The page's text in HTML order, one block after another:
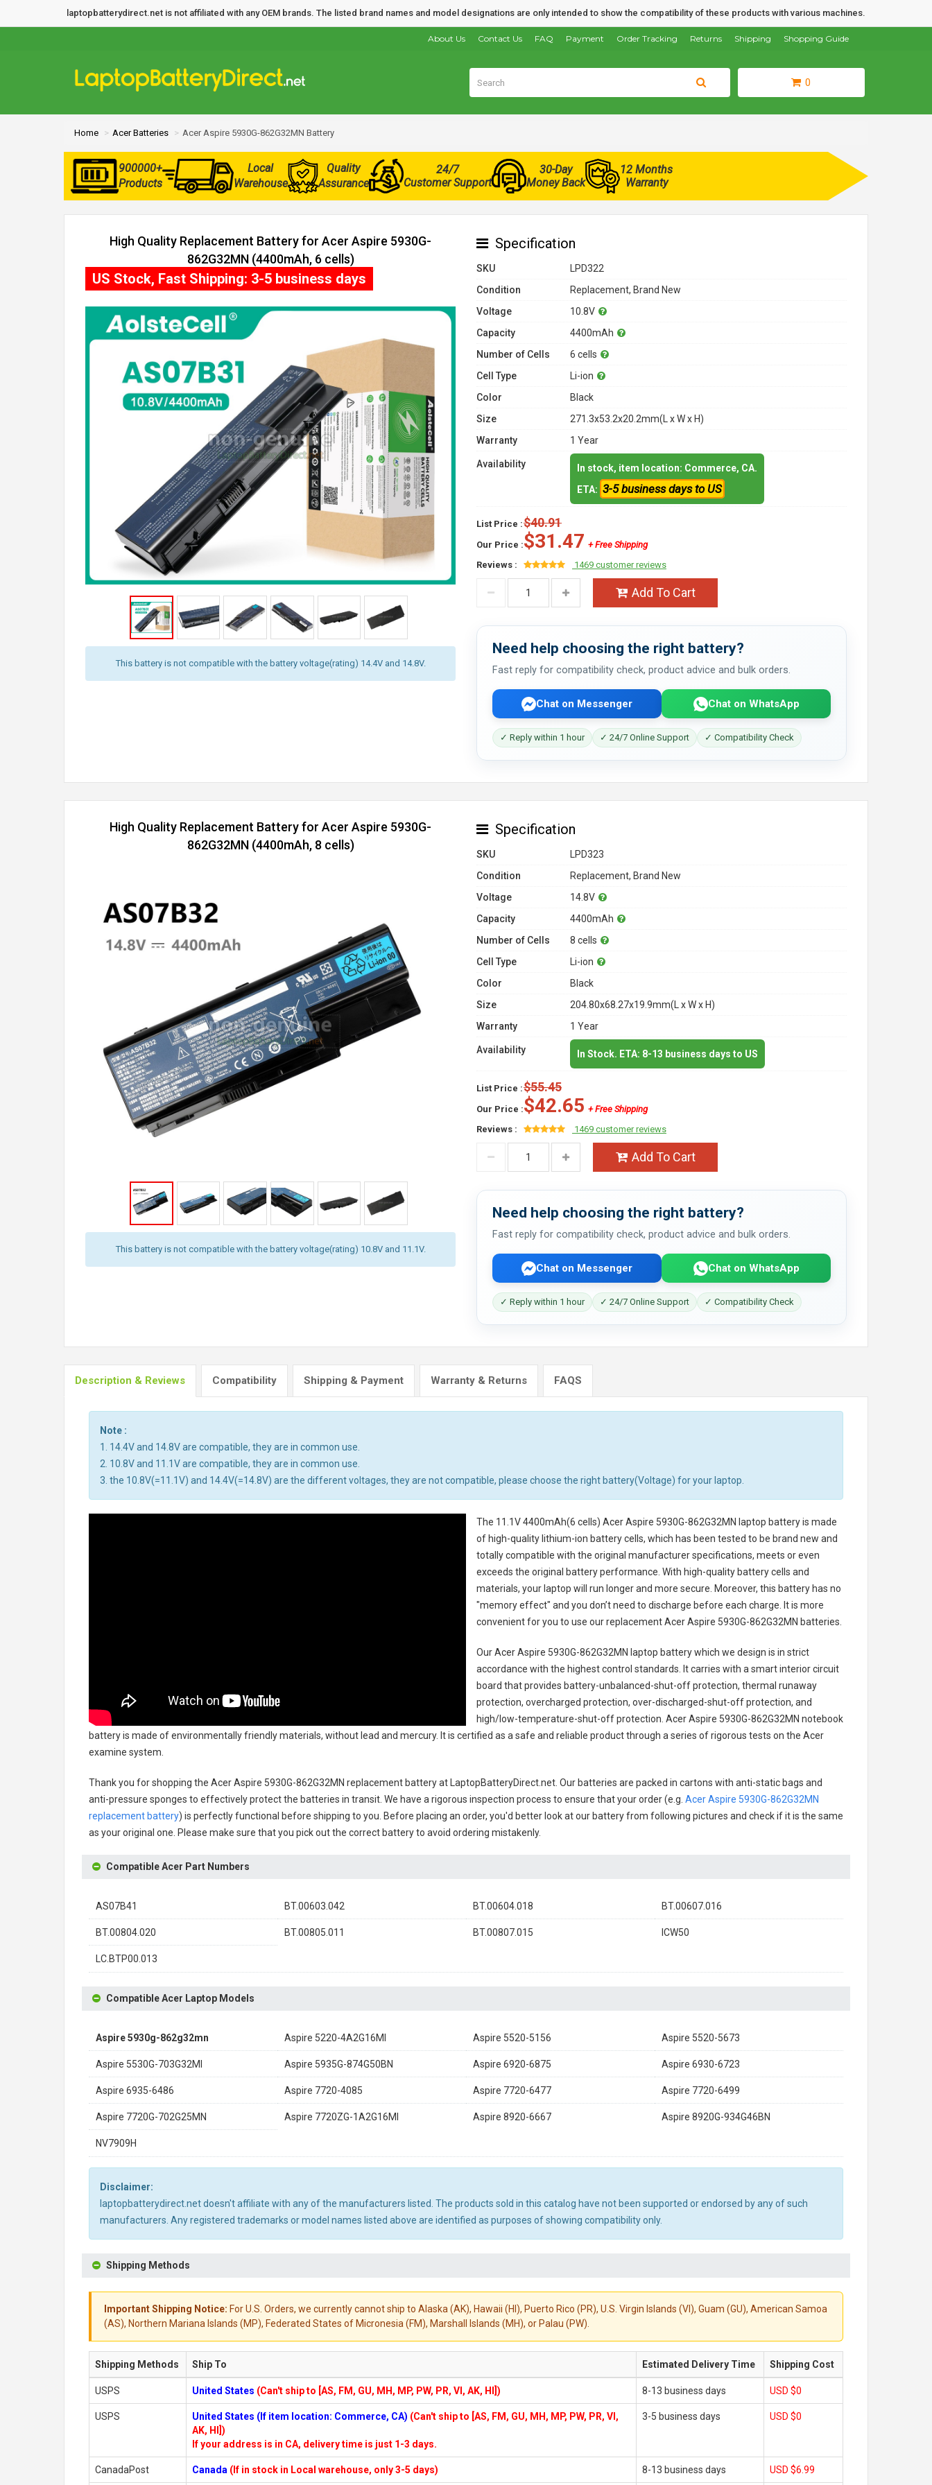
laptopbatterydirect.net is not affiliated with any OEM brands. The listed brand names and model designations are only intended to show the compatibility of these products with various machines.
Shopping Guide
Shipping
Returns
Order Tracking
Payment
FAQ
Contact Us
About Us
0
Home Acer Batteries Acer Aspire 5930G-862G32MN Battery
900000+
Products
Local
Warehouse
Quality
Assurance
24/7
Customer Support
30-Day
Money Back
12 Months
Warranty
High Quality Replacement Battery for Acer Aspire 5930G-
862G32MN (4400mAh, 6 cells)
This battery is not compatible with the battery voltage(rating) 14.4V and 14.8V.
US Stock, Fast Shipping: 3-5 business days
Specification
SKU
LPD322
Condition
Replacement, Brand New
Voltage
10.8V
Capacity
4400mAh
Number of Cells
6 cells
Cell Type
Li-ion
Color
Black
Size
271.3x53.2x20.2mm(L x W x H)
Warranty
1 Year
Availability
In stock, item location: Commerce, CA.
ETA: 3-5 business days to US
List Price :$40.91
Our Price :$31.47 + Free Shipping
Reviews :
1469 customer reviews
Add To Cart
Need help choosing the right battery?
Fast reply for compatibility check, product advice and bulk orders.
Chat on Messenger Chat on WhatsApp
✓ Reply within 1 hour ✓ 24/7 Online Support ✓ Compatibility Check
High Quality Replacement Battery for Acer Aspire 5930G-
862G32MN (4400mAh, 8 cells)
This battery is not compatible with the battery voltage(rating) 10.8V and 11.1V.
Specification
SKU
LPD323
Condition
Replacement, Brand New
Voltage
14.8V
Capacity
4400mAh
Number of Cells
8 cells
Cell Type
Li-ion
Color
Black
Size
204.80x68.27x19.9mm(L x W x H)
Warranty
1 Year
Availability In Stock. ETA: 8-13 business days to US
List Price :$55.45
Our Price :$42.65 + Free Shipping
Reviews :
1469 customer reviews
Add To Cart
Need help choosing the right battery?
Fast reply for compatibility check, product advice and bulk orders.
Chat on Messenger Chat on WhatsApp
✓ Reply within 1 hour ✓ 24/7 Online Support ✓ Compatibility Check
Description & Reviews Compatibility Shipping & Payment Warranty & Returns FAQS
Note :
1. 14.4V and 14.8V are compatible, they are in common use.
2. 10.8V and 11.1V are compatible, they are in common use.
3. the 10.8V(=11.1V) and 14.4V(=14.8V) are the different voltages, they are not compatible, please choose the right battery(Voltage) for your laptop.
The 11.1V 4400mAh(6 cells) Acer Aspire 5930G-862G32MN laptop batteryis made
of high-quality lithium-ion battery cells, which has been tested to be brand new and
totally compatible with the original manufacturer specifications, meets or even
exceeds the original battery performance. With high-quality battery cells and
materials, your laptop will run longer and more secure. Moreover, this battery has no
"memory effect" and you don’t need to discharge before each charge. It is more
convenient for you to use our replacementAcer Aspire 5930G-862G32MN batteries
Our Acer Aspire 5930G-862G32MN laptop batterywhich we design is in strict
accordance with the highest control standards. It carries with a smart interior circuit
board that provides battery-unbalanced-shut-off protection, thermal runaway
protection, overcharged protection, over-discharged-shut-off protection, and
high/low-temperature-shut-off protection. Acer Aspire 5930G-862G32MN notebook
batteryis made of environmentally friendly materials, without lead and mercury. It is certified as a safe and reliable product through a series of rigorous tests on the Acer
examine system.
Thank you for shopping the Acer Aspire 5930G-862G32MN replacement batteryat LaptopBatteryDirect.net. Our batteries are packed in cartons with anti-static bags and
anti-pressure sponges to effectively protect the batteries in transit. We have a rigorous inspection process to ensure that your order (e.g. Acer Aspire 5930G-862G32MN
replacement battery) is perfectly functional before shipping to you. Before placing an order, you'd better look at our battery from following pictures and check if it is the same
as your original one. Please make sure that you pick out the correct battery to avoid ordering mistakenly.
Compatible Acer Part Numbers
AS07B41 BT.00603.042 BT.00604.018 BT.00607.016
BT.00804.020 BT.00805.011 BT.00807.015 ICW50
LC.BTP00.013
Compatible Acer Laptop Models
Aspire 5930g-862g32mn Aspire 5220-4A2G16MI Aspire 5520-5156 Aspire 5520-5673
Aspire 5530G-703G32MI Aspire 5935G-874G50BN Aspire 6920-6875 Aspire 6930-6723
Aspire 6935-6486 Aspire 7720-4085 Aspire 7720-6477 Aspire 7720-6499
Aspire 7720G-702G25MN Aspire 7720ZG-1A2G16MI Aspire 8920-6667 Aspire 8920G-934G46BN
NV7909H
Disclaimer:
laptopbatterydirect.net doesn't affiliate with any of the manufacturers listed. The products sold in this catalog have not been supported or endorsed by any of such
manufacturers. Any registered trademarks or model names listed above are identified as purposes of showing compatibility only.
Shipping Methods
Important Shipping Notice: For U.S. Orders, we currently cannot ship to Alaska (AK), Hawaii (HI), Puerto Rico (PR), U.S. Virgin Islands (VI), Guam (GU), American Samoa
(AS), Northern Mariana Islands (MP), Federated States of Micronesia (FM), Marshall Islands (MH), or Palau (PW).
Shipping Methods Ship To Estimated Delivery Time Shipping Cost
USPS United States (Can't ship to [AS, FM, GU, MH, MP, PW, PR, VI, AK, HI]) 8-13 business days USD $0
USPS United States (If item location: Commerce, CA) (Can't ship to [AS, FM, GU, MH, MP, PW, PR, VI,
AK, HI])
If your address is in CA, delivery time is just 1-3 days.
3-5 business days USD $0
CanadaPost Canada (If in stock in Local warehouse, only 3-5 days) 8-13 business days USD $6.99